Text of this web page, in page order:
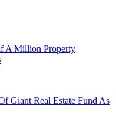
A Million Property
Giant Real Estate Fund As